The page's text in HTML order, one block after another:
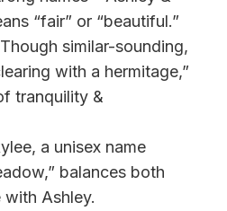
“fair” or “beautiful.”
similar-sounding,
with a hermitage,”
tranquility &
a unisex name
balances both
Ashley.